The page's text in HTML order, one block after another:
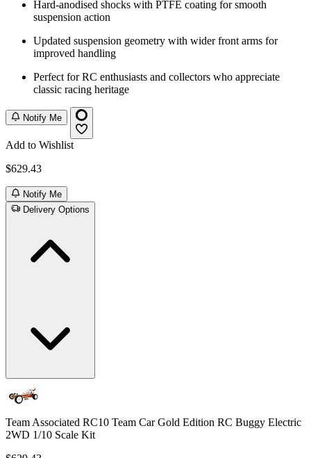
Hard-anodised shocks with PTFE coating for smooth
suspension action
Updated suspension geometry with wider front arms for
improved handling
Perfect for RC enthusiasts and collectors who appreciate
classic racing heritage
Notify Me
Add to Wishlist
$629.43
Notify Me
Delivery Options
Team Associated RC10 Team Car Gold Edition RC Buggy Electric
2WD 1/10 Scale Kit